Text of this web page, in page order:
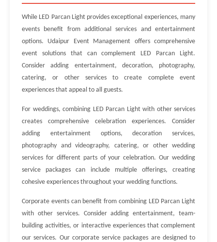
While LED Parcan Light provides exceptional experiences, many
events benefit from additional services and entertainment
options. Udaipur Event Management offers comprehensive
event solutions that can complement LED Parcan Light.
Consider adding entertainment, decoration, photography,
catering, or other services to create complete event
experiences that appeal to all guests.
For weddings, combining LED Parcan Light with other services
creates comprehensive celebration experiences. Consider
adding entertainment options, decoration services,
photography and videography, catering, or other wedding
services for different parts of your celebration. Our wedding
service packages can include multiple offerings, creating
cohesive experiences throughout your wedding functions.
Corporate events can benefit from combining LED Parcan Light
with other services. Consider adding entertainment, team-
building activities, or interactive experiences that complement
our services. Our corporate service packages are designed to